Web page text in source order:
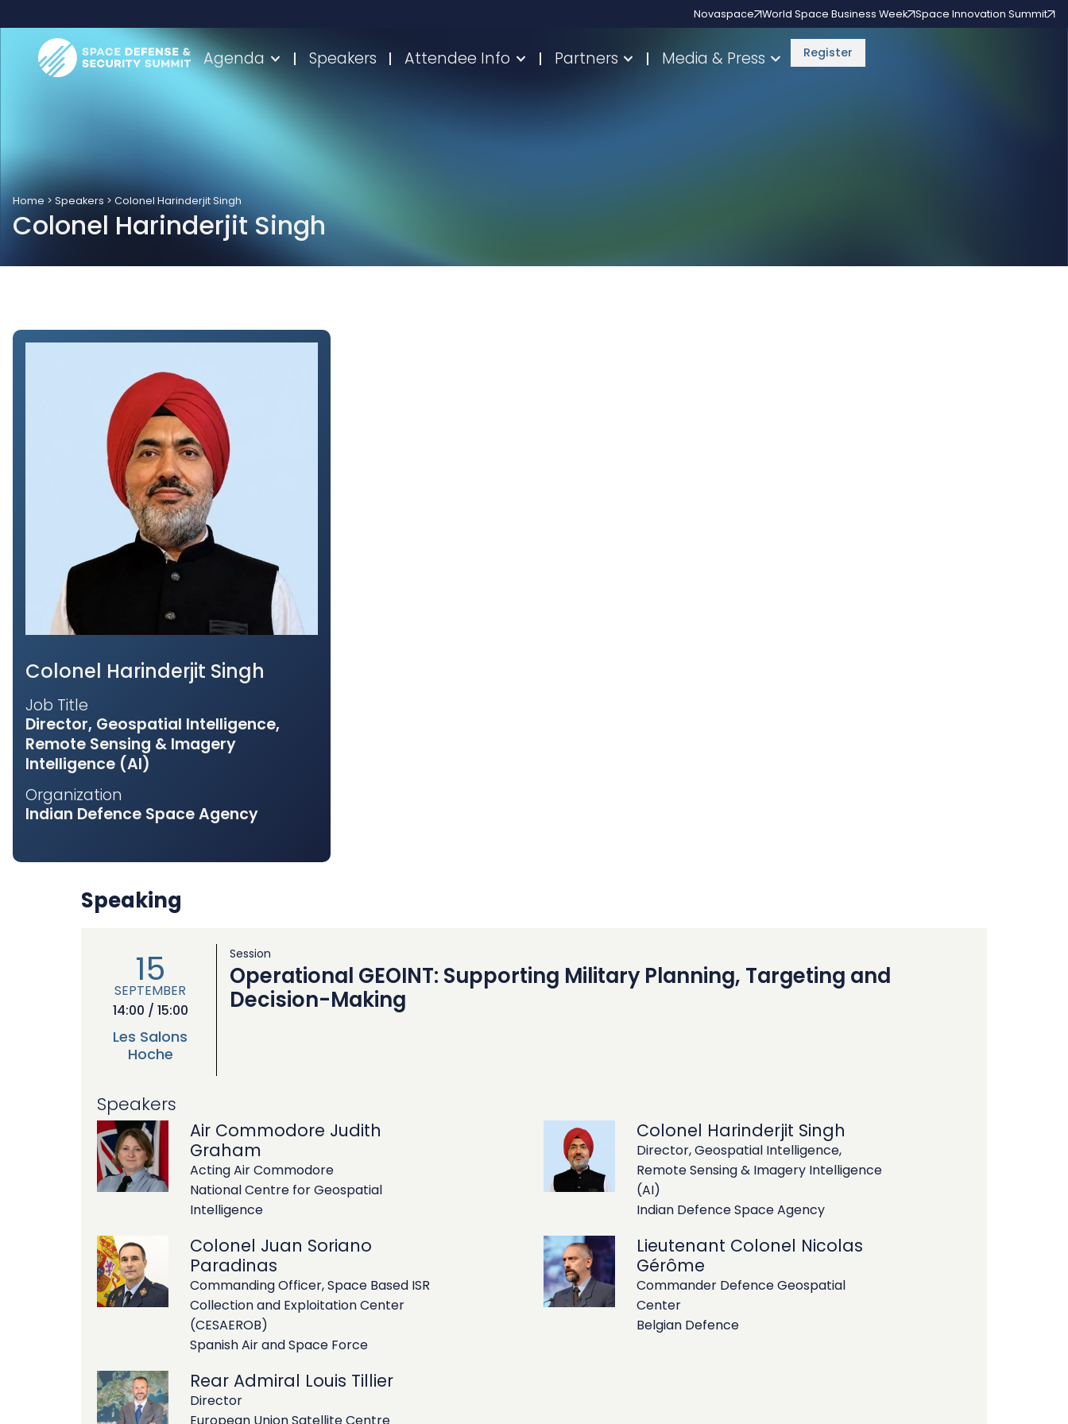
Novaspace World Space Business Week Space Innovation Summit
Agenda Speakers Attendee Info Partners Media & Press Register
Home > Speakers > Colonel Harinderjit Singh
Colonel Harinderjit Singh
Colonel Harinderjit Singh
Job Title
Director, Geospatial Intelligence,
Remote Sensing & Imagery
Intelligence (AI)
Organization
Indian Defence Space Agency
Speaking
15
SEPTEMBER
14:00 / 15:00
Les Salons
Hoche
Session
Operational GEOINT: Supporting Military Planning, Targeting and
Decision-Making
Speakers
Air Commodore Judith
Graham
Acting Air Commodore
National Centre for Geospatial
Intelligence
Colonel Harinderjit Singh
Director, Geospatial Intelligence,
Remote Sensing & Imagery Intelligence
(AI)
Indian Defence Space Agency
Colonel Juan Soriano
Paradinas
Commanding Officer, Space Based ISR
Collection and Exploitation Center
(CESAEROB)
Spanish Air and Space Force
Lieutenant Colonel Nicolas
Gérôme
Commander Defence Geospatial
Center
Belgian Defence
Rear Admiral Louis Tillier
Director